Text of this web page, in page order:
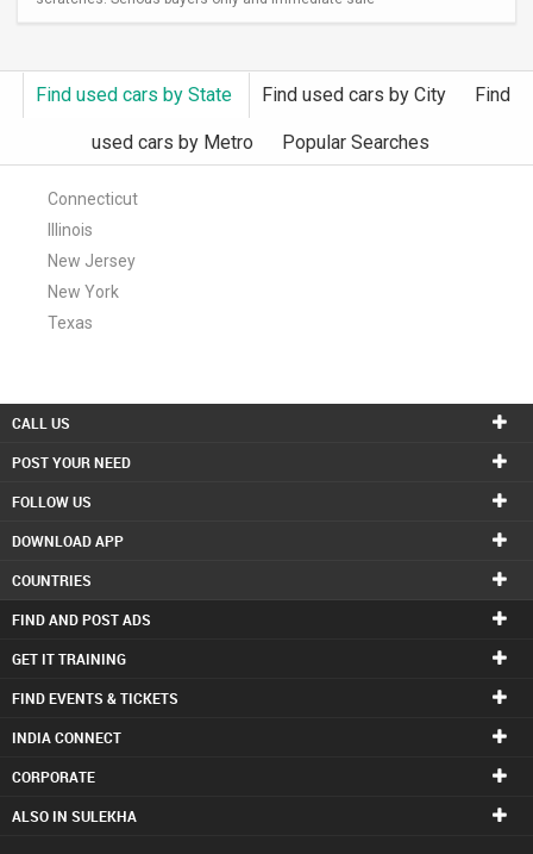
Find used cars by State Find used cars by City Find
used cars by Metro Popular Searches
Connecticut
Illinois
New Jersey
New York
Texas
CALL US
POST YOUR NEED
FOLLOW US
DOWNLOAD APP
COUNTRIES
FIND AND POST ADS
GET IT TRAINING
FIND EVENTS & TICKETS
INDIA CONNECT
CORPORATE
ALSO IN SULEKHA